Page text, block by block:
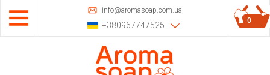
info@aromasoap.com.ua
+380967747525 0